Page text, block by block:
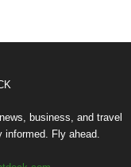
business, and travel
informed. Fly ahead.